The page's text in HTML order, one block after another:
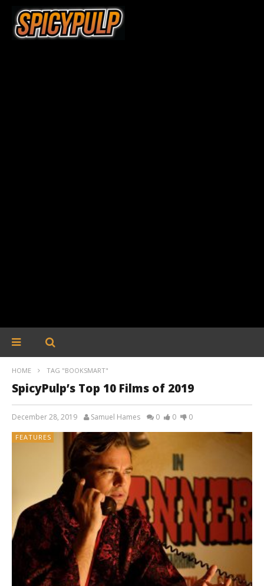
HOME TAG "BOOKSMART"
SpicyPulp’s Top 10 Films of 2019
December 28, 2019 Samuel Hames 0 0 0
FEATURES